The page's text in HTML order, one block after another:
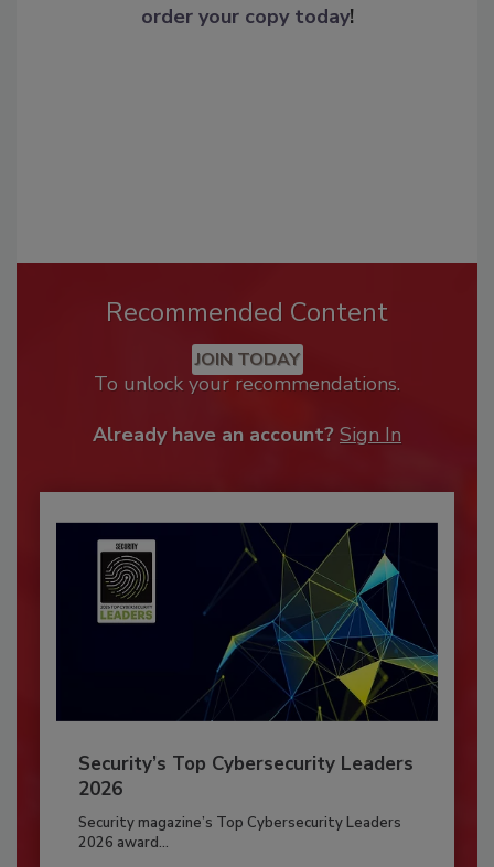
order your copy today!
Recommended Content
JOIN TODAY
To unlock your recommendations.
Already have an account? Sign In
Security’s Top Cybersecurity Leaders
2026
Security magazine’s Top Cybersecurity Leaders
2026 award...